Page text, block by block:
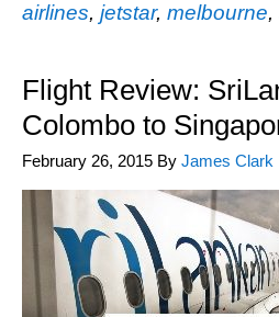
airlines, jetstar, melbourne,
Flight Review:
Colombo to
February 26, 2015 By James Clark